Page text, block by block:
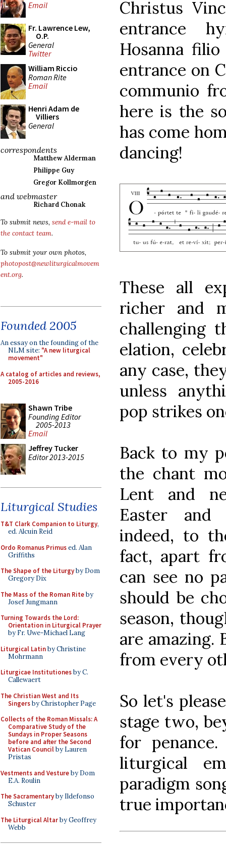
Email
Fr. Lawrence Lew,
O.P.
General
Twitter
William Riccio
Roman Rite
Email
Henri Adam de
Villiers
General
correspondents
Matthew Alderman
Philippe Guy
Gregor Kollmorgen
and webmaster
Richard Chonak
To submit news, send e-mail to
the contact team.
To submit your own photos,
photopost@newliturgicalmovem
ent.org.
Founded 2005
An essay on the founding of the
NLM site: "A new liturgical
movement"
A catalog of articles and reviews,
2005-2016
Shawn Tribe
Founding Editor
2005-2013
Email
Jeffrey Tucker
Editor 2013-2015
Liturgical Studies
T&T Clark Companion to Liturgy,
ed. Alcuin Reid
Ordo Romanus Primused. Alan
Griffiths
The Shape of the Liturgyby Dom
Gregory Dix
The Mass of the Roman Riteby
Josef Jungmann
Turning Towards the Lord:
Orientation in Liturgical Prayer
by Fr. Uwe-Michael Lang
Liturgical Latinby Christine
Mohrmann
Liturgicae Institutionesby C.
Callewaert
The Christian West and Its
Singersby Christopher Page
Collects of the Roman Missals: A
Comparative Study of the
Sundays in Proper Seasons
before and after the Second
Vatican Councilby Lauren
Pristas
Vestments and Vestureby Dom
E.A. Roulin
The Sacramentaryby Ildefonso
Schuster
The Liturgical Altarby Geoffrey
Webb
Christus
entrance
Hosanna
entrance on
communio
here is the
has come
dancing!
These all
richer and
challenging
elation,
any case,
unless
pop strikes
Back to my
the chant
Lent and
Easter and
indeed, to
fact, apart
can see no
should be
season,
are amazing.
from every
So let's
stage two,
for
liturgical
paradigm
true